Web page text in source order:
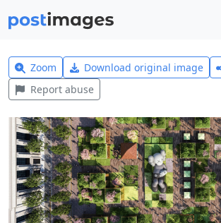
Zoom Download original image
Report abuse